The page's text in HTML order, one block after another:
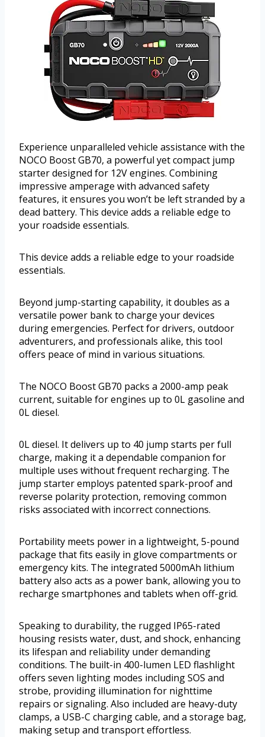
Experience unparalleled vehicle assistance with the
NOCO Boost GB70, a powerful yet compact jump
starter designed for 12V engines. Combining
impressive amperage with advanced safety
features, it ensures you won’t be left stranded by a
dead battery. This device adds a reliable edge to
your roadside essentials.
This device adds a reliable edge to your roadside
essentials.
Beyond jump-starting capability, it doubles as a
versatile power bank to charge your devices
during emergencies. Perfect for drivers, outdoor
adventurers, and professionals alike, this tool
offers peace of mind in various situations.
The NOCO Boost GB70 packs a 2000-amp peak
current, suitable for engines up to 0L gasoline and
0L diesel.
0L diesel. It delivers up to 40 jump starts per full
charge, making it a dependable companion for
multiple uses without frequent recharging. The
jump starter employs patented spark-proof and
reverse polarity protection, removing common
risks associated with incorrect connections.
Portability meets power in a lightweight, 5-pound
package that fits easily in glove compartments or
emergency kits. The integrated 5000mAh lithium
battery also acts as a power bank, allowing you to
recharge smartphones and tablets when off-grid.
Speaking to durability, the rugged IP65-rated
housing resists water, dust, and shock, enhancing
its lifespan and reliability under demanding
conditions. The built-in 400-lumen LED flashlight
offers seven lighting modes including SOS and
strobe, providing illumination for nighttime
repairs or signaling. Also included are heavy-duty
clamps, a USB-C charging cable, and a storage bag,
making setup and transport effortless.